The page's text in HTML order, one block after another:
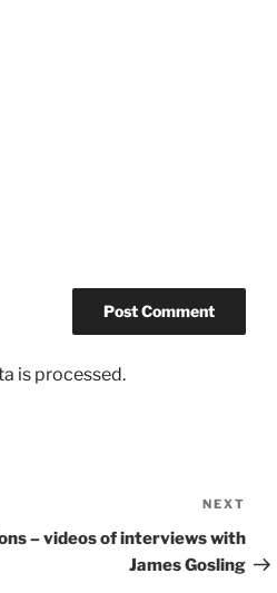
is processed.
Post
NEXT
– videos of interviews with
James Gosling